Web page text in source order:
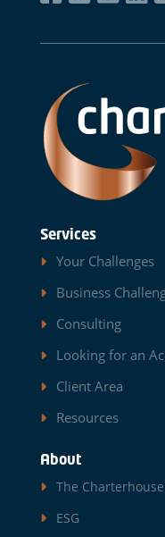
Services
Your Challenges
Business
Consulting
Looking for an
Client Area
Resources
About
The
ESG